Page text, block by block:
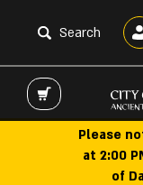
Please
at 2:00
of